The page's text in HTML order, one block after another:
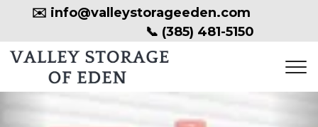
✉️ info@valleystorageeden.com
📞 (385) 481-5150